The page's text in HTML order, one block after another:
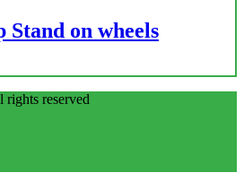
Stand on wheels
reserved